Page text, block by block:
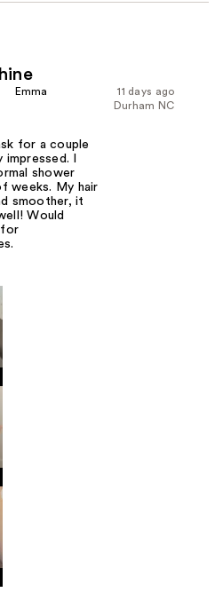
11 days ago
Emma
Durham NC
for a couple
I
shower
weeks. My hair
smoother, it
Would
for